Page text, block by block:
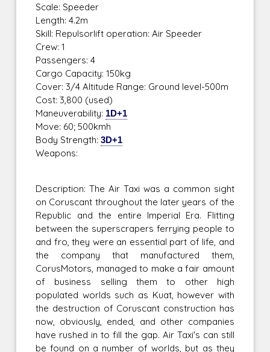
Scale: Speeder
Length: 4.2m
Skill: Repulsorlift operation: Air Speeder
Crew: 1
Passengers: 4
Cargo Capacity: 150kg
Cover: 3/4 Altitude Range: Ground level-500m
Cost: 3,800 (used)
Maneuverability: 1D+1
Move: 60; 500kmh
Body Strength:3D+1
Weapons:
Description: The Air Taxi was a common sight
on Coruscant throughout the later years of the
Republic and the entire Imperial Era. Flitting
between the superscrapers ferrying people to
and fro, they were an essential part of life, and
the company that manufactured them,
CorusMotors, managed to make a fair amount
of business selling them to other high
populated worlds such as Kuat, however with
the destruction of Coruscant construction has
now, obviously, ended, and other companies
have rushed in to fill the gap. Air Taxi's can still
be found on a number of worlds, but as they